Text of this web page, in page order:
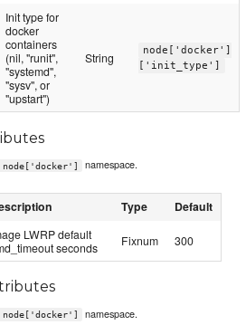
Init type for
docker
containers
(nil, "runit",
"systemd",
"sysv", or
"upstart")
String
node['docker']
['init_type']
node['docker'] namespace.
Type Default
LWRP default
seconds
Fixnum 300
node['docker'] namespace.